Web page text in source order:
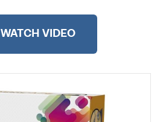
WATCH VIDEO